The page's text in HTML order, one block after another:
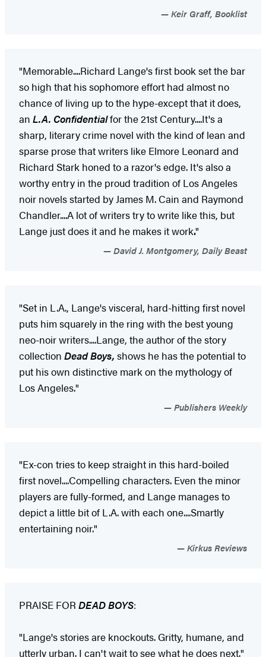
Keir Graff, Booklist
"Memorable....Richard Lange's first book set the bar
so high that his sophomore effort had almost no
chance of living up to the hype-except that it does,
an L.A. Confidentialfor the 21st Century....It's a
sharp, literary crime novel with the kind of lean and
sparse prose that writers like Elmore Leonard and
Richard Stark honed to a razor's edge. It's also a
worthy entry in the proud tradition of Los Angeles
noir novels started by James M. Cain and Raymond
Chandler....A lot of writers try to write like this, but
Lange just does it and he makes it work."
David J. Montgomery, Daily Beast
"Set in L.A., Lange's visceral, hard-hitting first novel
puts him squarely in the ring with the best young
neo-noir writers....Lange, the author of the story
collection Dead Boys, shows he has the potential to
put his own distinctive mark on the mythology of
Los Angeles."
Publishers Weekly
"Ex-con tries to keep straight in this hard-boiled
first novel....Compelling characters. Even the minor
players are fully-formed, and Lange manages to
depict a little bit of L.A. with each one....Smartly
entertaining noir."
Kirkus Reviews
PRAISE FOR DEAD BOYS:
"Lange's stories are knockouts. Gritty, humane, and
utterly urban. I can't wait to see what he does next."